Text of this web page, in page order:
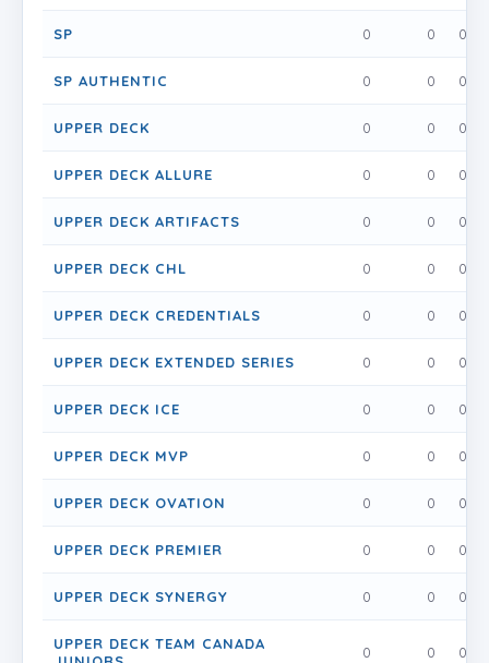
SP 0 0 0
SP AUTHENTIC 0 0 0
UPPER DECK 0 0 0
UPPER DECK ALLURE 0 0 0
UPPER DECK ARTIFACTS 0 0 0
UPPER DECK CHL 0 0 0
UPPER DECK CREDENTIALS 0 0 0
UPPER DECK EXTENDED SERIES 0 0 0
UPPER DECK ICE 0 0 0
UPPER DECK MVP 0 0 0
UPPER DECK OVATION 0 0 0
UPPER DECK PREMIER 0 0 0
UPPER DECK SYNERGY 0 0 0
UPPER DECK TEAM CANADA
0 0 0